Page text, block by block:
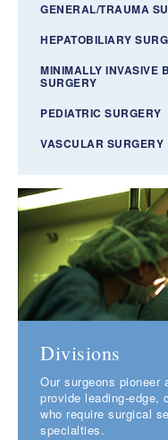
GENERAL/TRAUMA
HEPATOBILIARY
MINIMALLY INVASIVE
SURGERY
PEDIATRIC SURGERY
VASCULAR SURGERY
Divisions
Our surgeons pioneer
provide leading-edge,
who require surgical
specialties.